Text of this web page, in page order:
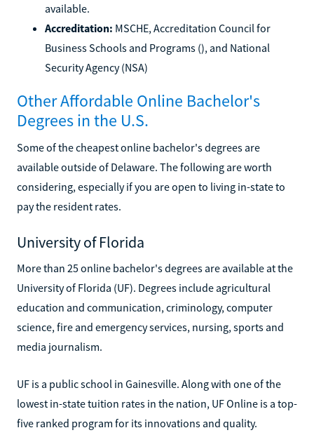
available.
Accreditation: MSCHE, Accreditation Council for
Business Schools and Programs (), and National
Security Agency (NSA)
Other Affordable Online Bachelor's
Degrees in the U.S.
Some of the cheapest online bachelor's degrees are
available outside of Delaware. The following are worth
considering, especially if you are open to living in-state to
pay the resident rates.
University of Florida
More than 25 online bachelor's degrees are available at the
University of Florida (UF). Degrees include agricultural
education and communication, criminology, computer
science, fire and emergency services, nursing, sports and
media journalism.
UF is a public school in Gainesville. Along with one of the
lowest in-state tuition rates in the nation, UF Online is a top-
five ranked program for its innovations and quality.